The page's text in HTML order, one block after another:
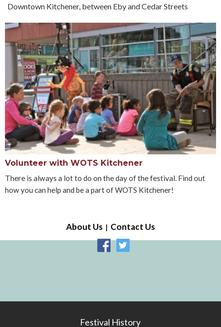
Downtown Kitchener, between Eby and Cedar Streets
Volunteer with WOTS Kitchener
There is always a lot to do on the day of the festival. Find out
how you can help and be a part of WOTS Kitchener!
About Us Contact Us
Festival History